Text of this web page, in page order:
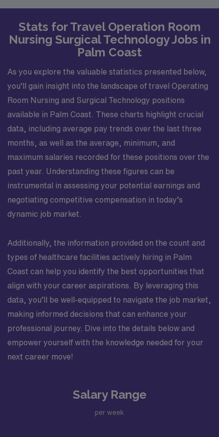
Stats for Travel Operation Room
Nursing Surgical Technology Jobs in
Palm Coast
As you explore the valuable statistics presented below,
you’ll gain insight into the landscape of travel Operating
Room Nursing and Surgical Technology positions
available in Palm Coast. These charts highlight crucial
data, including average pay trends over the last three
months, as well as the average, minimum, and
maximum salaries recorded for these positions over the
past year. Understanding these figures can be
instrumental in assessing your potential earnings and
negotiating competitive compensation in today’s
dynamic job market.
Additionally, the information provided on the count and
types of healthcare facilities actively hiring in Palm
Coast can help you identify the best opportunities that
align with your career aspirations. By leveraging this
data, you’ll be well-equipped to navigate the job market,
making informed decisions that can enhance your
professional journey. Dive into the details below and
empower yourself with the knowledge needed for your
next career move!
Salary Range
per week